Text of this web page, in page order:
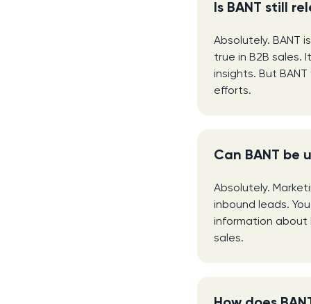
Is BANT still
Absolutely. BANT
true in B2B sales.
insights. But
efforts.
Can BANT be
Absolutely.
inbound leads.
information about
sales.